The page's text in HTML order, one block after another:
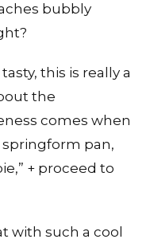
bubbly
this is really a
the
comes when
springform pan,
+ proceed to
with such a cool